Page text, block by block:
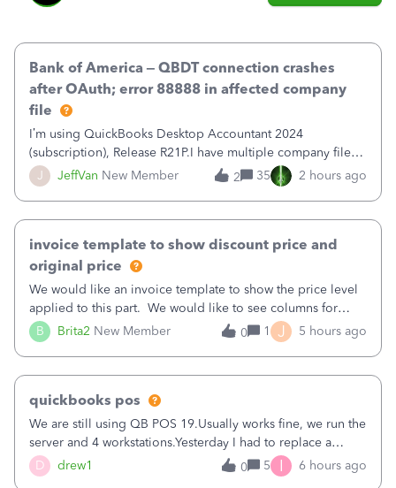
J JeffVan New Member
Bank of America – QBDT connection crashes
after OAuth; error 88888 in affected company
file
I’m using QuickBooks Desktop Accountant 2024
(subscription), Release R21P.I have multiple company files
that use Bank Feeds with Bank of America. QB has
prompted me to change my OLB connection from Bank of
2 35 2 hours ago
B Brita2 New Member
invoice template to show discount price and
original price
We would like an invoice template to show the price level
applied to this part. We would like to see columns for
original/standard price, discounted price, and price level
being used, per line item.
0 1 J 5 hours ago
D drew1
quickbooks pos
We are still using QB POS 19.Usually works fine, we run the
server and 4 workstations.Yesterday I had to replace a
workstation. Downloaded POS, it got stuck on "reading
receipts" for about 12 hrs. I closed it the next morning and
0 5 I 6 hours ago